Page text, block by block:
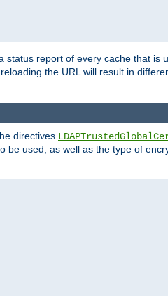
status report of every cache that is
the URL will result in
directives
be used, as well as the type of